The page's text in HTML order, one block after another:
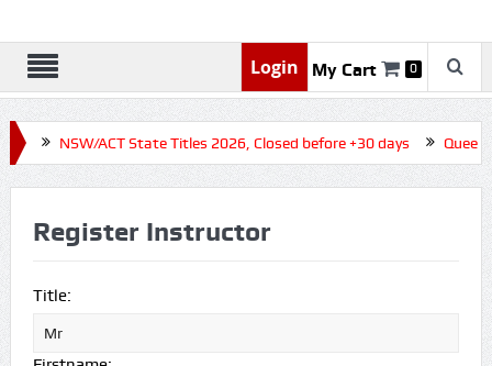
Login My Cart 0
NSW/ACT State Titles 2026, Closed before +30 days Queensland
Register Instructor
Title: